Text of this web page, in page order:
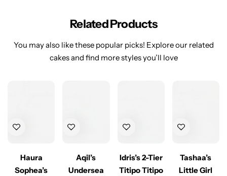
Related Products
You may also like these popular picks! Explore our related
cakes and find more styles you’ll love
Haura
Sophea’s
Aqil’s
Undersea
Idris’s 2-Tier
Titipo Titipo
Tashaa’s
Little Girl